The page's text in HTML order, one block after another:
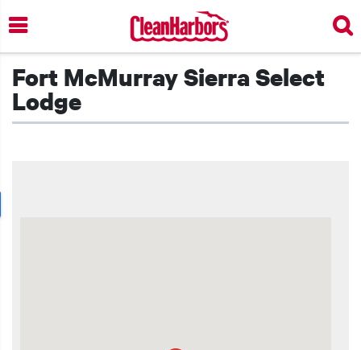
Skip
to
main
content
Fort McMurray Sierra Select
Lodge